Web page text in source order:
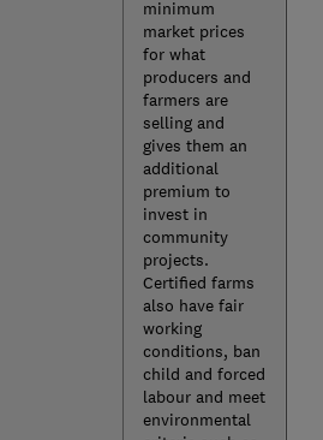
minimum
market prices
for what
producers and
farmers are
selling and
gives them an
additional
premium to
invest in
community
projects.
Certified farms
also have fair
working
conditions, ban
child and forced
labour and meet
environmental